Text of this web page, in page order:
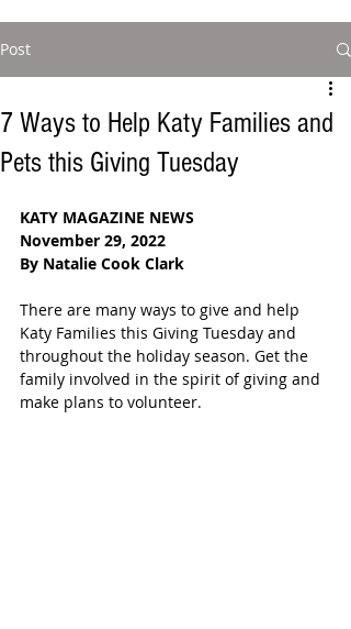
Post
7 Ways to Help Katy Families and
Pets this Giving Tuesday
KATY MAGAZINE NEWS
November 29, 2022
By Natalie Cook Clark
There are many ways to give and help
Katy Families this Giving Tuesday and
throughout the holiday season. Get the
family involved in the spirit of giving and
make plans to volunteer.